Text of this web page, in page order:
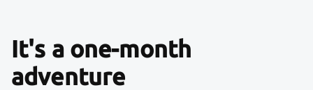
It's a one-month
adventure